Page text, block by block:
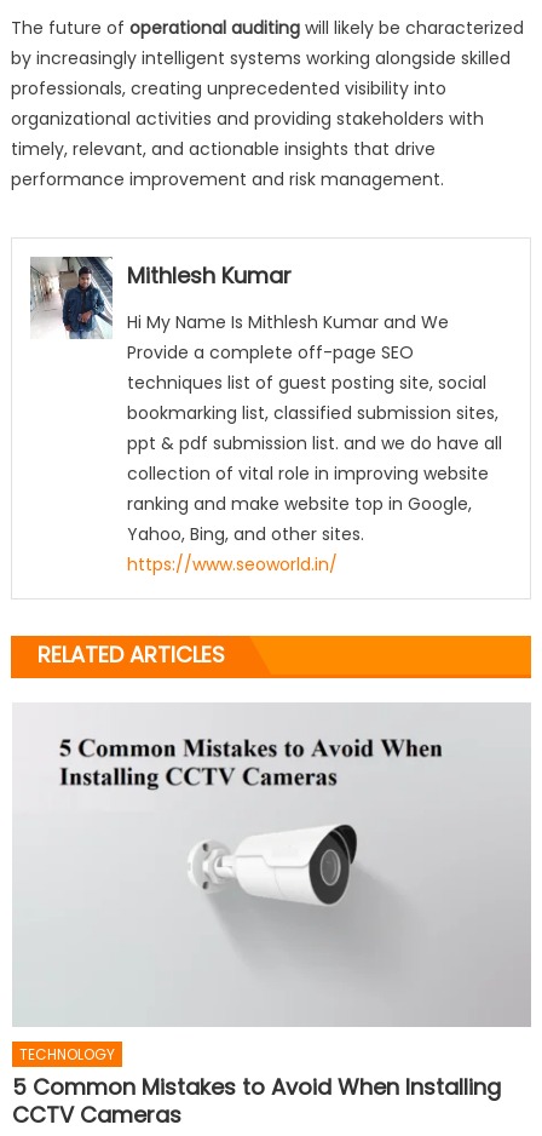
The future of operational auditingwill likely be characterized
by increasingly intelligent systems working alongside skilled
professionals, creating unprecedented visibility into
organizational activities and providing stakeholders with
timely, relevant, and actionable insights that drive
performance improvement and risk management.
Mithlesh Kumar
Hi My Name Is Mithlesh Kumar and We
Provide a complete off-page SEO
techniques list of guest posting site, social
bookmarking list, classified submission sites,
ppt & pdf submission list. and we do have all
collection of vital role in improving website
ranking and make website top in Google,
Yahoo, Bing, and other sites.
https://www.seoworld.in/
RELATED ARTICLES
TECHNOLOGY
5 Common Mistakes to Avoid When Installing
CCTV Cameras